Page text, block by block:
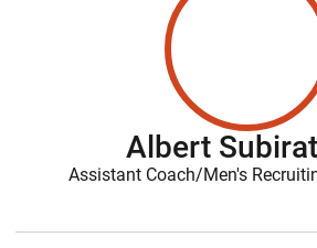
Albert
Assistant Coach/Men's